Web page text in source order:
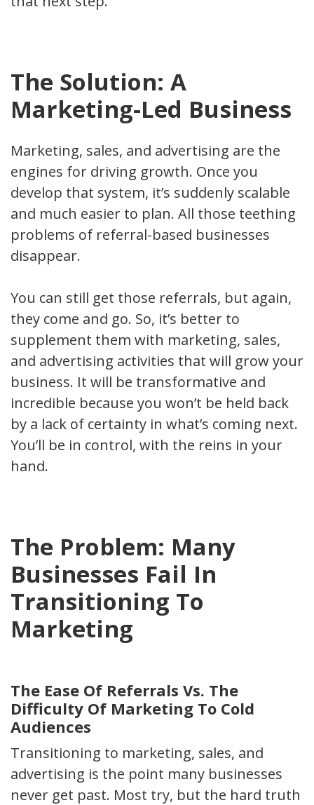
The Solution: A
Marketing-Led Business
Marketing, sales, and advertising are the
engines for driving growth. Once you
develop that system, it’s suddenly scalable
and much easier to plan. All those teething
problems of referral-based businesses
disappear.
You can still get those referrals, but again,
they come and go. So, it’s better to
supplement them with marketing, sales,
and advertising activities that will grow your
business. It will be transformative and
incredible because you won’t be held back
by a lack of certainty in what’s coming next.
You’ll be in control, with the reins in your
hand.
The Problem: Many
Businesses Fail In
Transitioning To
Marketing
The Ease Of Referrals Vs. The
Difficulty Of Marketing To Cold
Audiences
Transitioning to marketing, sales, and
advertising is the point many businesses
never get past. Most try, but the hard truth